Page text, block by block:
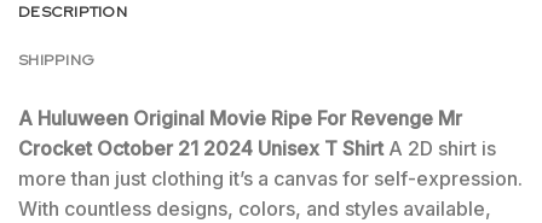
DESCRIPTION
SHIPPING
A Huluween Original Movie Ripe For Revenge Mr
Crocket October 21 2024 Unisex T Shirt A 2D shirt is
more than just clothing it’s a canvas for self-expression.
With countless designs, colors, and styles available,